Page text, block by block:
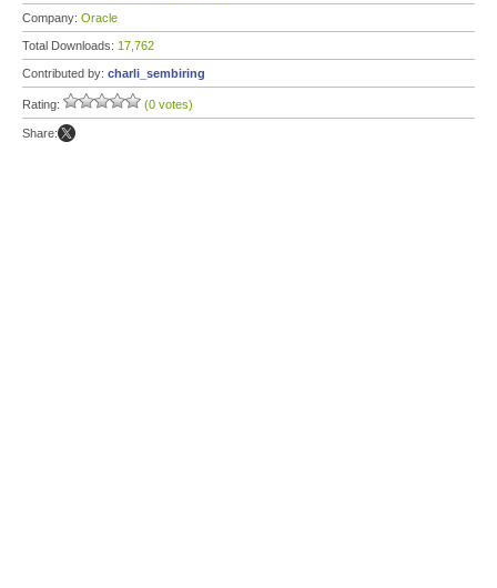
Company: Oracle
Total Downloads: 17,762
Contributed by: charli_sembiring
Rating: (0 votes)
Share: